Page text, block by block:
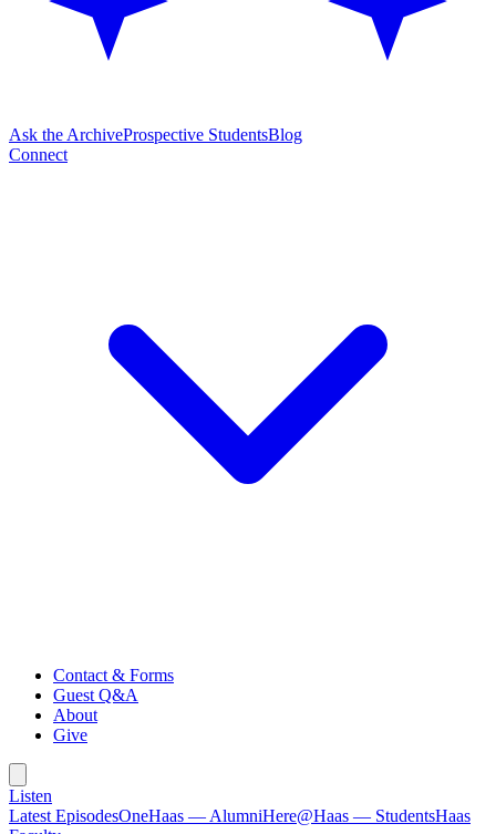
Ask the ArchiveProspective StudentsBlog
Connect
Contact & Forms
Guest Q&A
About
Give
Listen
Latest EpisodesOneHaas — AlumniHere@Haas — StudentsHaas